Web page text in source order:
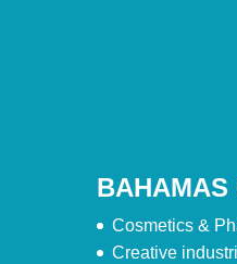
BAHAMAS
Cosmetics &
Creative